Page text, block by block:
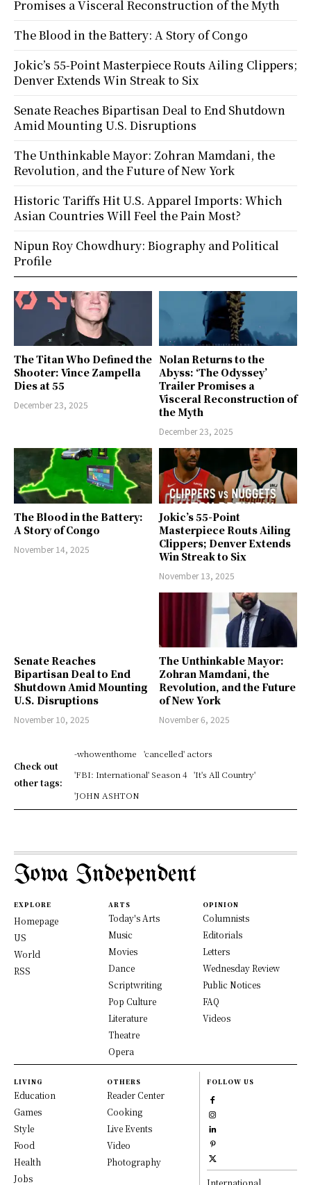
The Titan Who Defined the
Shooter: Vince Zampella
Dies at 55
December 23, 2025
Nolan Returns to the
Abyss: ‘The Odyssey’
Trailer Promises a
Visceral Reconstruction of
the Myth
December 23, 2025
The Blood in the Battery:
A Story of Congo
November 14, 2025
Jokic’s 55-Point
Masterpiece Routs Ailing
Clippers; Denver Extends
Win Streak to Six
November 13, 2025
Senate Reaches
Bipartisan Deal to End
Shutdown Amid Mounting
U.S. Disruptions
November 10, 2025
The Unthinkable Mayor:
Zohran Mamdani, the
Revolution, and the Future
of New York
November 6, 2025
Check out
other tags:
-whowenthome
'cancelled' actors
'FBI: International' Season 4
'It's All Country'
'JOHN ASHTON
Promises a Visceral Reconstruction of the Myth
The Blood in the Battery: A Story of Congo
Jokic’s 55-Point Masterpiece Routs Ailing Clippers;
Denver Extends Win Streak to Six
Senate Reaches Bipartisan Deal to End Shutdown
Amid Mounting U.S. Disruptions
The Unthinkable Mayor: Zohran Mamdani, the
Revolution, and the Future of New York
Historic Tariffs Hit U.S. Apparel Imports: Which
Asian Countries Will Feel the Pain Most?
Nipun Roy Chowdhury: Biography and Political
Profile
Iowa Independent
EXPLORE
Homepage
US
World
RSS
ARTS
Today's Arts
Music
Movies
Dance
Scriptwriting
Pop Culture
Literature
Theatre
Opera
OPINION
Columnists
Editorials
Letters
Wednesday Review
Public Notices
FAQ
Videos
LIVING
Education
Games
Style
Food
Health
Jobs
OTHERS
Reader Center
Cooking
Live Events
Video
Photography
FOLLOW US